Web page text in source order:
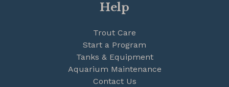
Help
Trout Care
Start a Program
Tanks & Equipment
Aquarium Maintenance
Contact Us